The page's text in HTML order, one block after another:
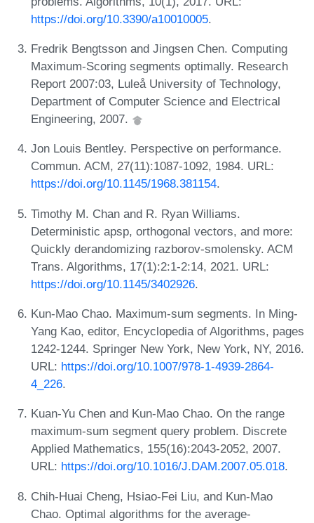
https://doi.org/10.3390/a10010005.
Fredrik Bengtsson and Jingsen Chen. Computing
Maximum-Scoring segments optimally. Research
Report 2007:03, Luleå University of Technology,
Department of Computer Science and Electrical
Engineering, 2007.
Jon Louis Bentley. Perspective on performance.
Commun. ACM, 27(11):1087-1092, 1984. URL:
https://doi.org/10.1145/1968.381154.
Timothy M. Chan and R. Ryan Williams.
Deterministic apsp, orthogonal vectors, and more:
Quickly derandomizing razborov-smolensky. ACM
Trans. Algorithms, 17(1):2:1-2:14, 2021. URL:
https://doi.org/10.1145/3402926.
Kun-Mao Chao. Maximum-sum segments. In Ming-
Yang Kao, editor, Encyclopedia of Algorithms, pages
1242-1244. Springer New York, New York, NY, 2016.
URL: https://doi.org/10.1007/978-1-4939-2864-
4_226.
Kuan-Yu Chen and Kun-Mao Chao. On the range
maximum-sum segment query problem. Discrete
Applied Mathematics, 155(16):2043-2052, 2007.
URL: https://doi.org/10.1016/J.DAM.2007.05.018.
Chih-Huai Cheng, Hsiao-Fei Liu, and Kun-Mao
Chao. Optimal algorithms for the average-